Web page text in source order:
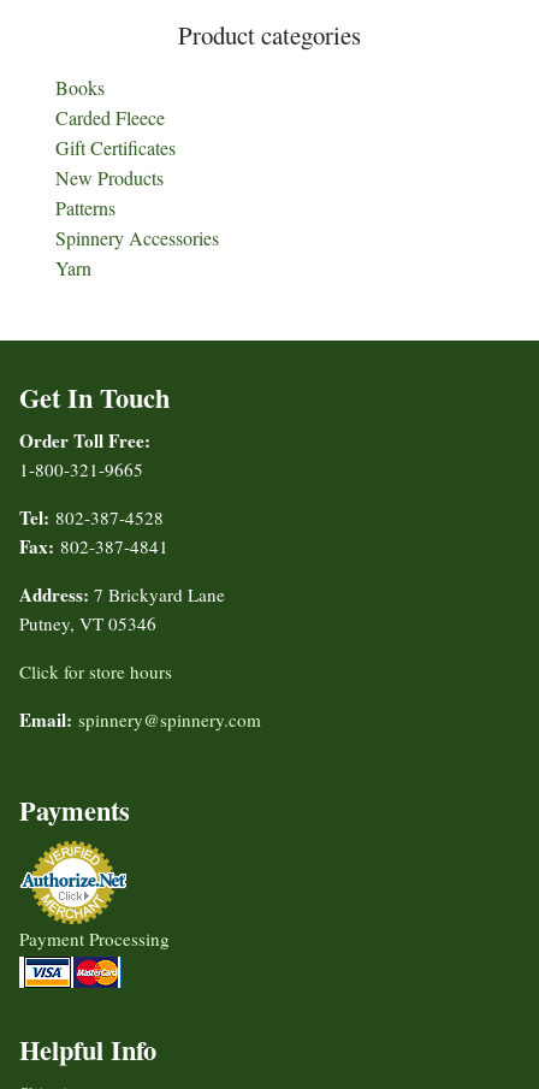
Product categories
Books
Carded Fleece
Gift Certificates
New Products
Patterns
Spinnery Accessories
Yarn
Get In Touch
Order Toll Free:
1-800-321-9665
Tel: 802-387-4528
Fax: 802-387-4841
Address: 7 Brickyard Lane
Putney, VT 05346
Click for store hours
Email: spinnery@spinnery.com
Payments
Payment Processing
Helpful Info